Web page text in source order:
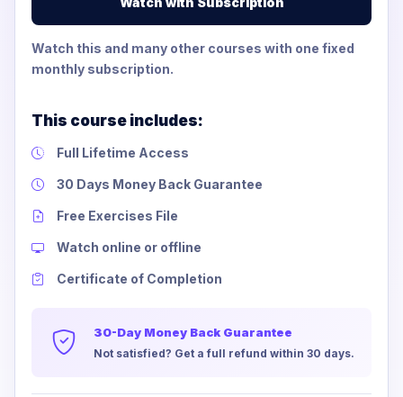
Watch this and many other courses with one fixed
monthly subscription.
This course includes:
Full Lifetime Access
30 Days Money Back Guarantee
Free Exercises File
Watch online or offline
Certificate of Completion
30-Day Money Back Guarantee
Not satisfied? Get a full refund within 30 days.